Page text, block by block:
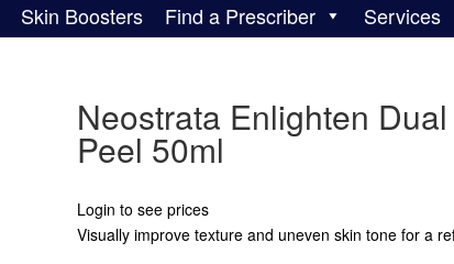
Skin Boosters Find a Prescriber Services
Neostrata Enlighten
Peel 50ml
Login to see prices
Visually improve texture and uneven skin tone for a